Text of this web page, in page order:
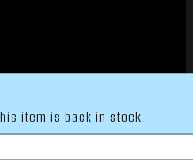
item is back in stock.